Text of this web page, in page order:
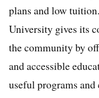
plans and low
University gives its
the community by
and accessible
useful programs and